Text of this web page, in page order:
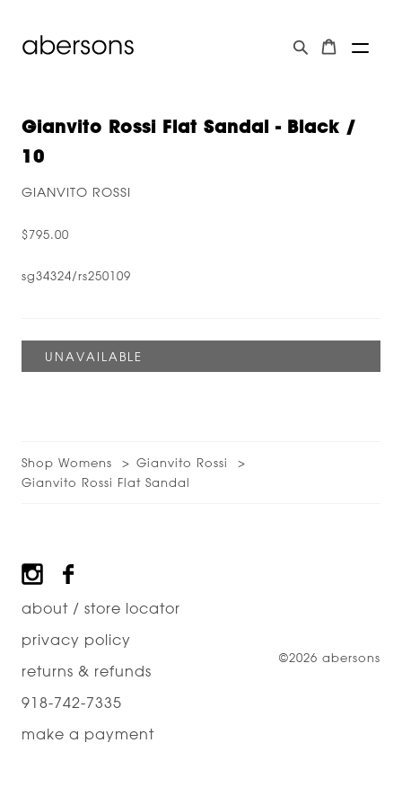
Gianvito Rossi Flat Sandal - Black /
10
GIANVITO ROSSI
$795.00
sg34324/rs250109
Shop Womens
Gianvito Rossi
Gianvito Rossi Flat Sandal
Footer
about / store locator
privacy policy
returns & refunds
918-742-7335
make a payment
©2026 abersons